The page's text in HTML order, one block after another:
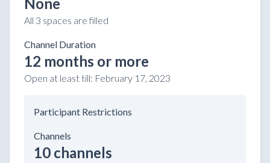
All 3 spaces are filled
Channel Duration
12 months or more
Open at least till: February 17, 2023
Participant Restrictions
Channels
10 channels